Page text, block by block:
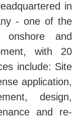
in
- one of the
onshore and
with 20
include: Site
application,
design,
and re-